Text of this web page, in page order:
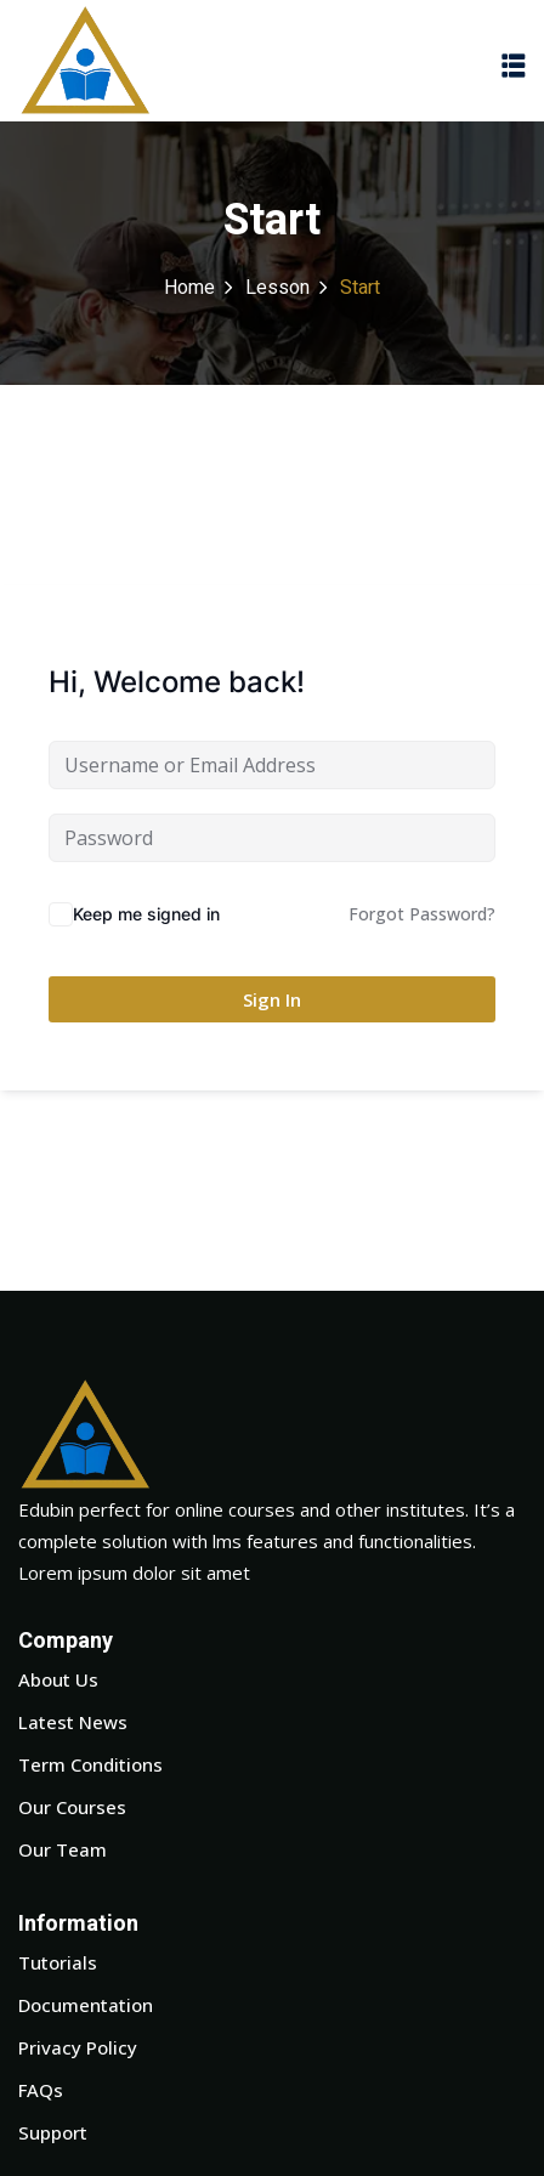
Start
Home Lesson Start
Hi, Welcome back!
Keep me signed in Forgot Password?
Sign In
Edubin perfect for online courses and other institutes. It’s a
complete solution with lms features and functionalities.
Lorem ipsum dolor sit amet
Company
About Us
Latest News
Term Conditions
Our Courses
Our Team
Information
Tutorials
Documentation
Privacy Policy
FAQs
Support
Sign in
Don’t have an account? Sign up